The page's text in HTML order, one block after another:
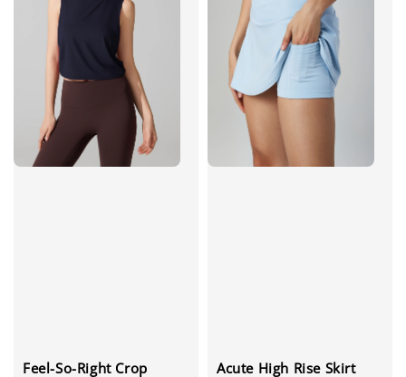
Feel-So-Right Crop
Acute High Rise Skirt